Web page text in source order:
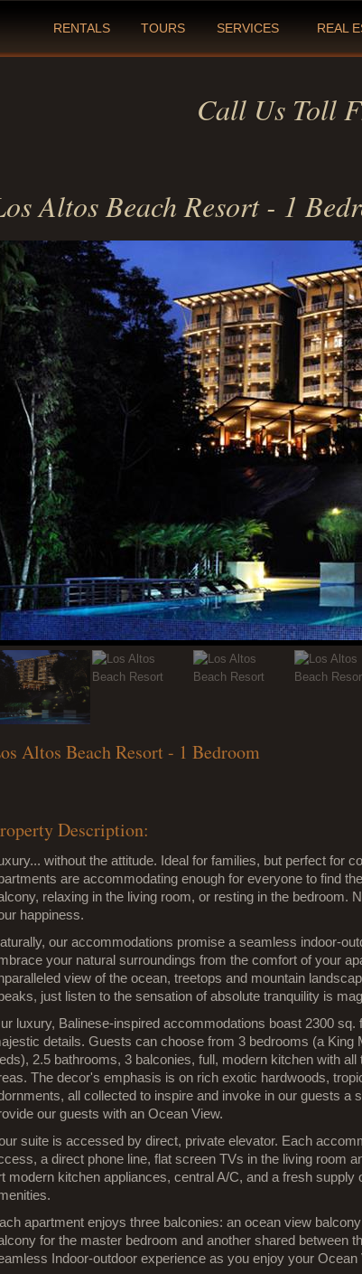
RENTALS TOURS SERVICES REAL
Call Us Toll
Altos Beach Resort - 1
Altos Beach Resort - 1 Bedroom
Description:
without the attitude. Ideal for families, but perfect for
are accommodating enough for everyone to find
relaxing in the living room, or resting in the bedroom.
happiness.
our accommodations promise a seamless indoor-
your natural surroundings from the comfort of your
view of the ocean, treetops and mountain
just listen to the sensation of absolute tranquility is
luxury, Balinese-inspired accommodations boast 2300
details. Guests can choose from 3 bedrooms (a King
2.5 bathrooms, 3 balconies, full, modern kitchen with
The decor's emphasis is on rich exotic hardwoods,
all collected to inspire and invoke in our guests a
our guests with an Ocean View.
suite is accessed by direct, private elevator. Each
a direct phone line, flat screen TVs in the living room
modern kitchen appliances, central A/C, and a fresh
apartment enjoys three balconies: an ocean view
for the master bedroom and another shared between
Indoor-outdoor experience as you enjoy your